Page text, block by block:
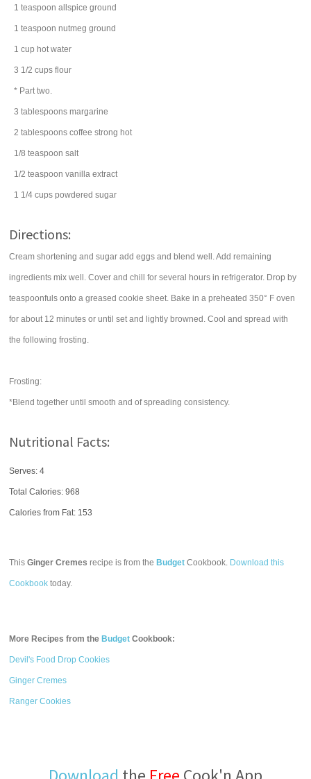
1 teaspoon allspice ground
1 teaspoon nutmeg ground
1 cup hot water
3 1/2 cups flour
* Part two.
3 tablespoons margarine
2 tablespoons coffee strong hot
1/8 teaspoon salt
1/2 teaspoon vanilla extract
1 1/4 cups powdered sugar
Directions:
Cream shortening and sugar add eggs and blend well. Add remaining
ingredients mix well. Cover and chill for several hours in refrigerator. Drop by
teaspoonfuls onto a greased cookie sheet. Bake in a preheated 350° F oven
for about 12 minutes or until set and lightly browned. Cool and spread with
the following frosting.
Frosting:
*Blend together until smooth and of spreading consistency.
Nutritional Facts:
Serves: 4
Total Calories:968
Calories from Fat: 153
ThisGinger Cremes recipe is from the Budget Cookbook. Download this
Cookbook today.
More Recipes from the Budget Cookbook:
Devil's Food Drop Cookies
Ginger Cremes
Ranger Cookies